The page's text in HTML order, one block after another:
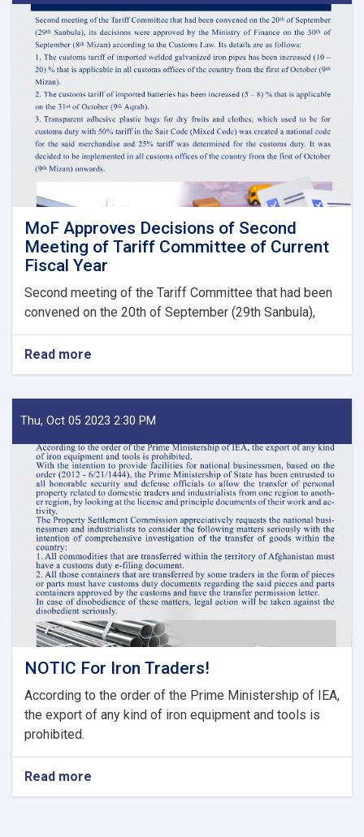
of
Claims,
Guarantees
&
Guarantee
Fees
to
State
Bodies
launches!
MoF Approves Decisions of Second
Meeting of Tariff Committee of Current
Fiscal Year
Second meeting of the Tariff Committee that had been
convened on the 20th of September (29th Sanbula),
Read more
MoF
Decisions
of
Meeting
of
Tariff
Committee
of
Current
Fiscal
Year
Thu, Oct 05 2023 2:30 PM
NOTIC For Iron Traders!
According to the order of the Prime Ministership of IEA,
the export of any kind of iron equipment and tools is
prohibited.
Read more
NOTIC